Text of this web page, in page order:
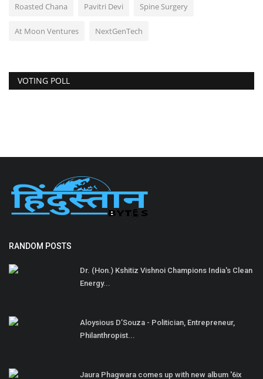
Roasted Chana Pavitri Devi Spine Surgery
At Moon Ventures NextGenTech
VOTING POLL
RANDOM POSTS
Dr. (Hon.) Kshitiz Vishnoi Champions India's Clean
Energy...
Aloysious D’Souza - Politician, Entrepreneur,
Philanthropist...
Jaura Phagwara comes up with new album '6ix